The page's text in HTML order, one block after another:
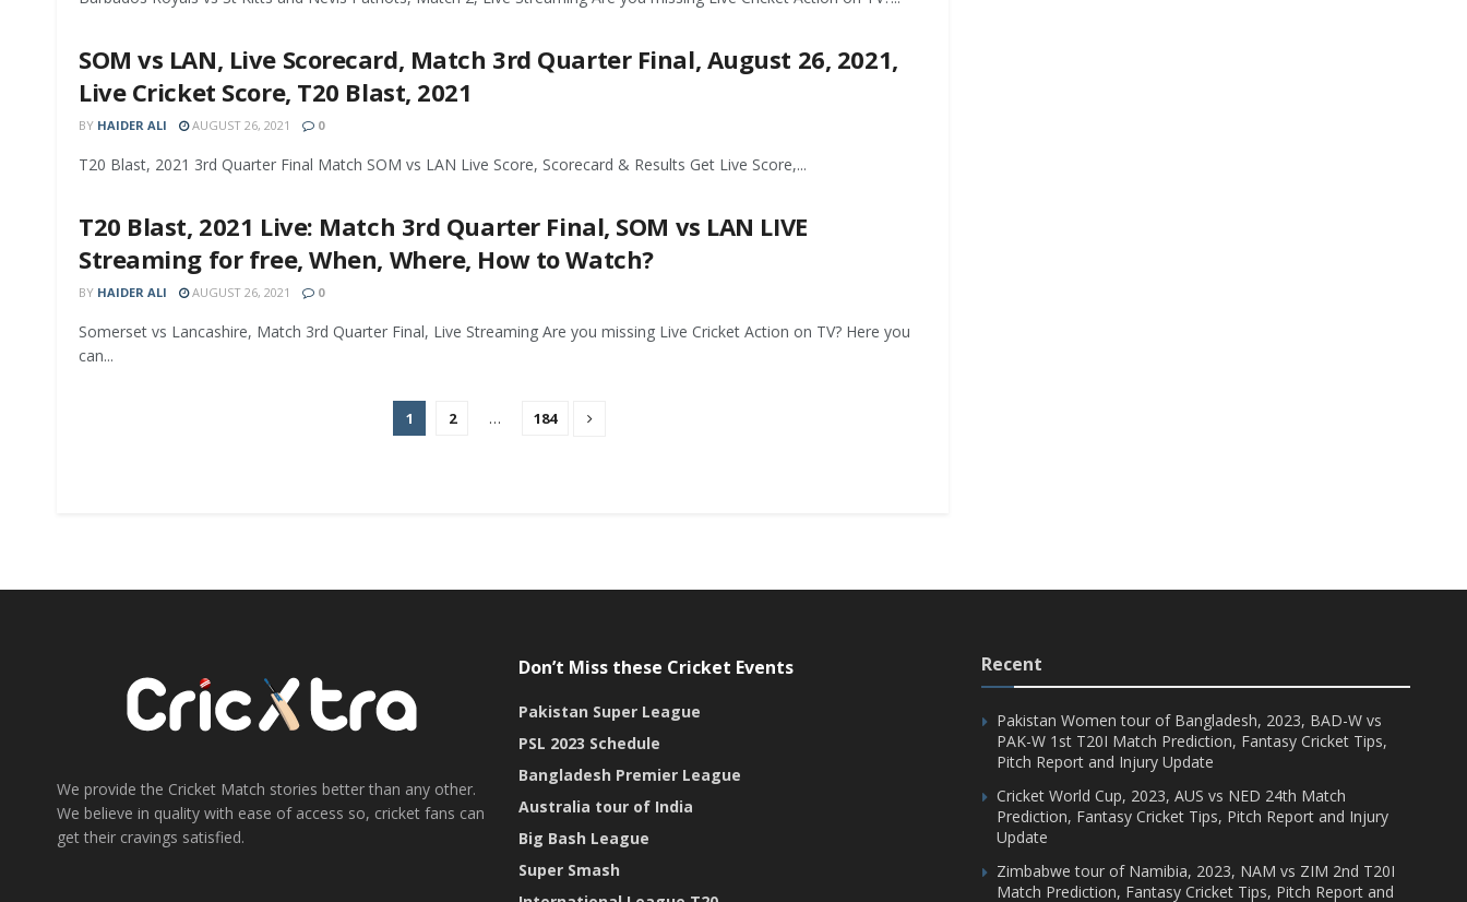
SOM vs LAN, Live Scorecard, Match 3rd Quarter Final, August 26, 2021,
Live Cricket Score, T20 Blast, 2021
BY HAIDER ALI AUGUST 26, 2021 0
T20 Blast, 2021 3rd Quarter Final Match SOM vs LAN Live Score, Scorecard & Results Get Live Score,...
T20 Blast, 2021 Live: Match 3rd Quarter Final, SOM vs LAN LIVE
Streaming for free, When, Where, How to Watch?
BY HAIDER ALI AUGUST 26, 2021 0
Somerset vs Lancashire, Match 3rd Quarter Final, Live Streaming Are you missing Live Cricket Action on TV? Here you
can...
1 2 … 184
We provide the Cricket Match stories better than any other.
We believe in quality with ease of access so, cricket fans can
get their cravings satisfied.
Don’t Miss these Cricket Events
Pakistan Super League
PSL 2023 Schedule
Bangladesh Premier League
Australia tour of India
Big Bash League
Super Smash
Recent
Pakistan Women tour of Bangladesh, 2023, BAD-W vs
PAK-W 1st T20I Match Prediction, Fantasy Cricket Tips,
Pitch Report and Injury Update
Cricket World Cup, 2023, AUS vs NED 24th Match
Prediction, Fantasy Cricket Tips, Pitch Report and Injury
Update
Zimbabwe tour of Namibia, 2023, NAM vs ZIM 2nd T20I
Match Prediction, Fantasy Cricket Tips, Pitch Report and